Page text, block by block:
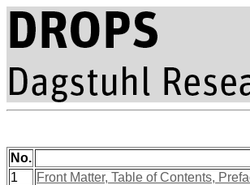
No.
1
Front Matter, Table of Contents,